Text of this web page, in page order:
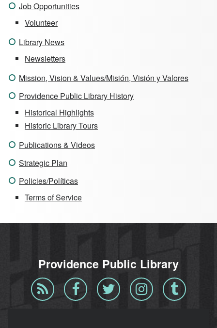
Job Opportunities
Volunteer
Library News
Newsletters
Mission, Vision & Values/Misión, Visión y Valores
Providence Public Library History
Historical Highlights
Historic Library Tours
Publications & Videos
Strategic Plan
Policies/Políticas
Terms of Service
Providence Public Library
Blog
RSS
Facebook Twitter InstagramTumblr